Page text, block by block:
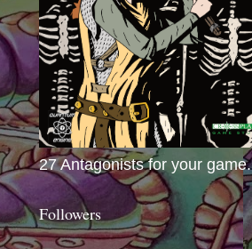
27 Antagonists for your game.
Followers